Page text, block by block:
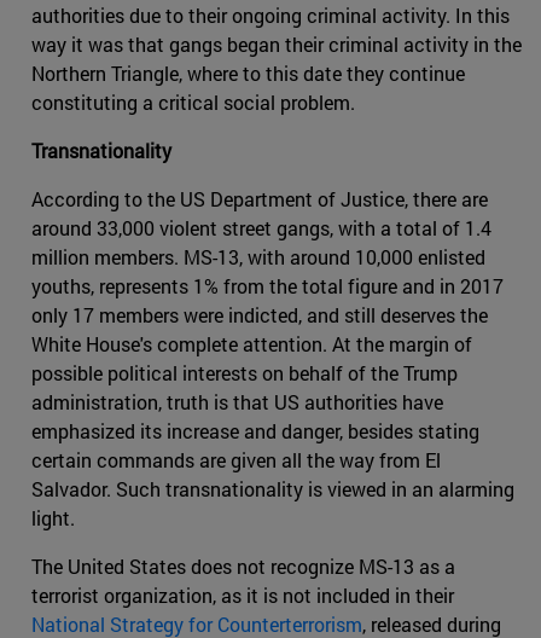
authorities due to their ongoing criminal activity. In this
way it was that gangs began their criminal activity in the
Northern Triangle, where to this date they continue
constituting a critical social problem.
Transnationality
According to the US Department of Justice, there are
around 33,000 violent street gangs, with a total of 1.4
million members. MS-13, with around 10,000 enlisted
youths, represents 1% from the total figure and in 2017
only 17 members were indicted, and still deserves the
White House's complete attention. At the margin of
possible political interests on behalf of the Trump
administration, truth is that US authorities have
emphasized its increase and danger, besides stating
certain commands are given all the way from El
Salvador. Such transnationality is viewed in an alarming
light.
The United States does not recognize MS-13 as a
terrorist organization, as it is not included in their
National Strategy for Counterterrorism, released during